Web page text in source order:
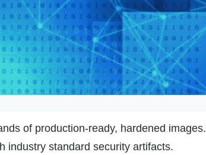
of production-ready, hardened images.
industry standard security artifacts.